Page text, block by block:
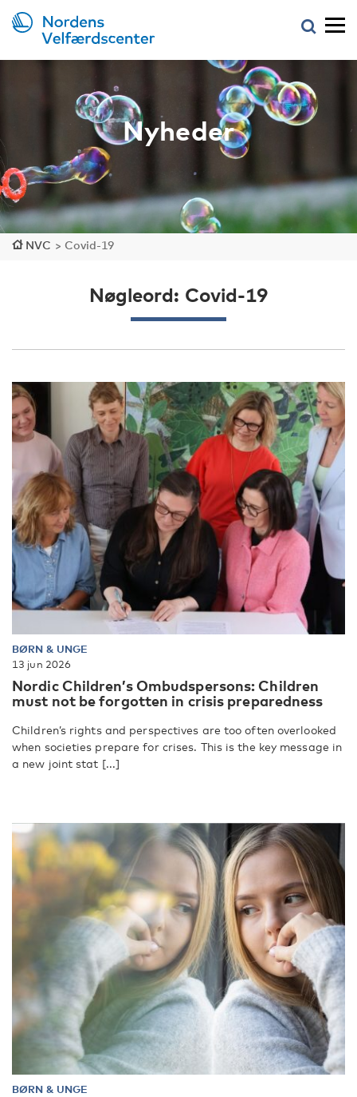
Nyheder
NVC > Covid-19
Nøgleord: Covid-19
BØRN & UNGE
13 jun 2026
Nordic Children’s Ombudspersons: Children
must not be forgotten in crisis preparedness
Children’s rights and perspectives are too often overlooked
when societies prepare for crises. This is the key message in
a new joint stat [...]
BØRN & UNGE